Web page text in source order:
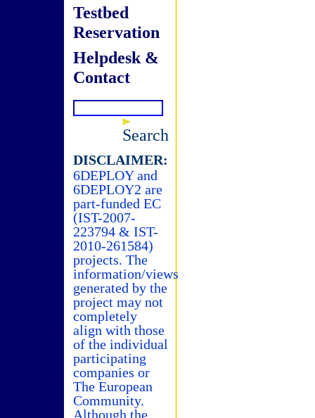
Testbed
Reservation
Helpdesk &
Contact
Search
DISCLAIMER:
6DEPLOY and
6DEPLOY2 are
part-funded EC
(IST-2007-
223794 & IST-
2010-261584)
projects. The
information/views
generated by the
project may not
completely
align with those
of the individual
participating
companies or
The European
Community.
Although the